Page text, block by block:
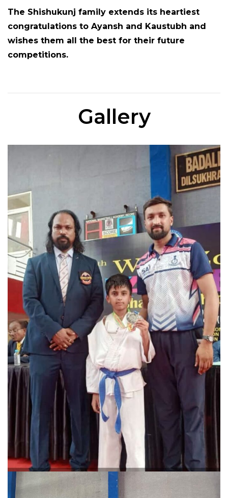
The Shishukunj family extends its heartiest
congratulations to Ayansh and Kaustubh and
wishes them all the best for their future
competitions.
Gallery